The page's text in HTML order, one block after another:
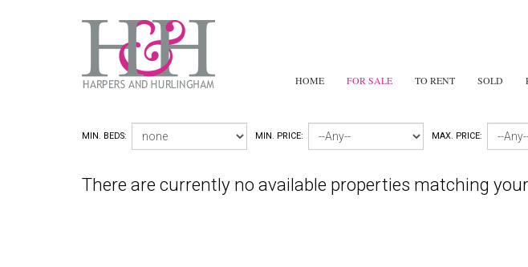
HOME FOR SALE TO RENT SOLD
MIN. BEDS: MIN. PRICE: MAX. PRICE:
There are currently no available properties matching